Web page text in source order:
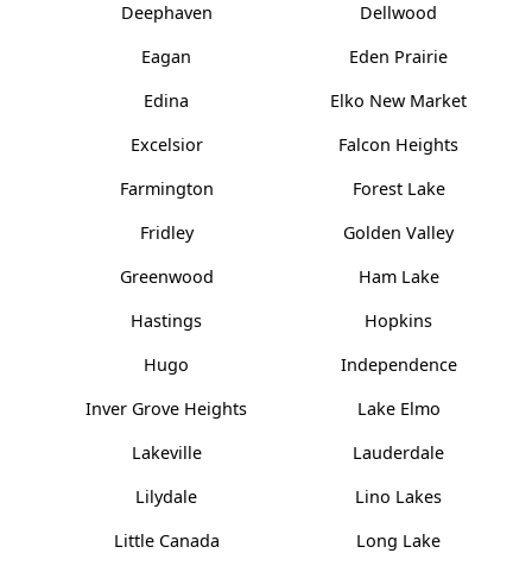
Deephaven
Dellwood
Eagan
Eden Prairie
Edina
Elko New Market
Excelsior
Falcon Heights
Farmington
Forest Lake
Fridley
Golden Valley
Greenwood
Ham Lake
Hastings
Hopkins
Hugo
Independence
Inver Grove Heights
Lake Elmo
Lakeville
Lauderdale
Lilydale
Lino Lakes
Little Canada
Long Lake